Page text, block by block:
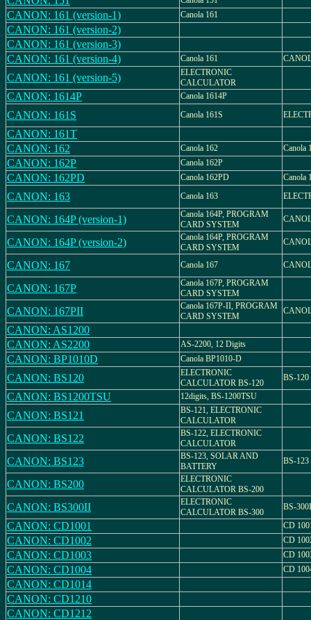
CANON: 161 (version-1) Canola 161
CANON: 161 (version-2)
CANON: 161 (version-3)
CANON: 161 (version-4)
Canola 161
CANON: 161 (version-5)
ELECTRONIC
CALCULATOR
CANON: 1614P Canola 1614P
CANON: 161S Canola 161S
CANON: 161T
CANON: 162
Canola 162 Canola
CANON: 162P Canola 162P
CANON: 162PD Canola 162PD Canola
CANON: 163 Canola 163
CANON: 164P (version-1)
Canola 164P, PROGRAM
CARD SYSTEM
CANON: 164P (version-2)
Canola 164P, PROGRAM
CARD SYSTEM
CANON: 167 Canola 167
CANON: 167P
Canola 167P, PROGRAM
CARD SYSTEM
CANON: 167PII
Canola 167P-II, PROGRAM
CARD SYSTEM
CANON: AS1200
CANON: AS2200
AS-2200, 12 Digits
CANON: BP1010D Canola BP1010-D
CANON: BS120
ELECTRONIC
CALCULATOR BS-120
BS-120
CANON: BS1200TSU 12digits, BS-1200TSU
CANON: BS121
BS-121, ELECTRONIC
CALCULATOR
CANON: BS122
BS-122, ELECTRONIC
CALCULATOR
CANON: BS123
BS-123, SOLAR AND
BATTERY
BS-123
CANON: BS200
ELECTRONIC
CALCULATOR BS-200
CANON: BS300II
ELECTRONIC
CALCULATOR BS-300
BS-
CANON: CD1001 CD
CANON: CD1002 CD
CANON: CD1003 CD
CANON: CD1004 CD
CANON: CD1014
CANON: CD1210
CANON: CD1212